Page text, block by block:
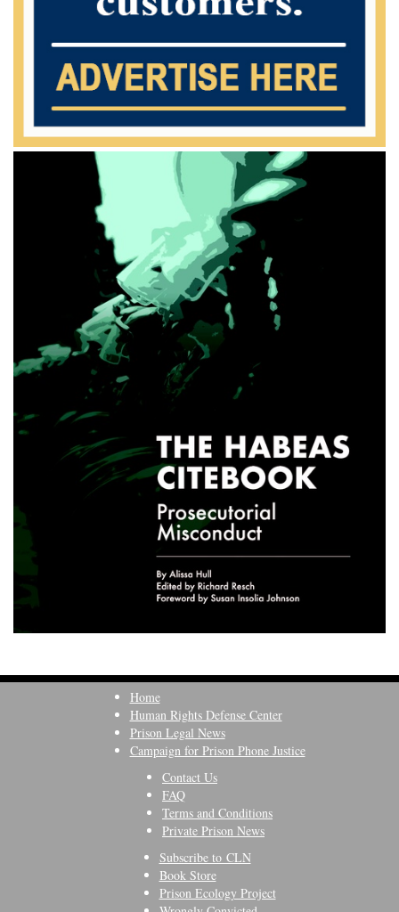
Home
Human Rights Defense Center
Prison Legal News
Campaign for Prison Phone Justice
Contact Us
FAQ
Terms and Conditions
Private Prison News
Subscribe to CLN
Book Store
Prison Ecology Project